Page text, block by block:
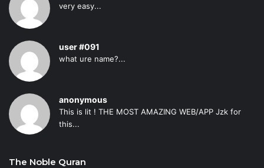
very easy...
user #091
what ure name?...
anonymous
This is lit ! THE MOST AMAZING WEB/APP Jzk for
this...
The Noble Quran